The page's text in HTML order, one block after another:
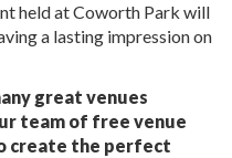
held at Coworth Park will
a lasting impression on
great venues
team of free venue
create the perfect